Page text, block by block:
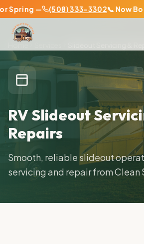
— (508) 333-3302📞 Now
RV Slideout
Repairs
Smooth, reliable slideout
servicing and repair from Clean